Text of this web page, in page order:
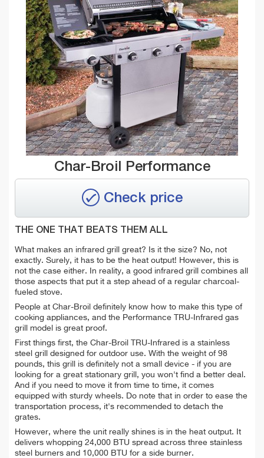
Char-Broil Performance
Check price
THE ONE THAT BEATS THEM ALL
What makes an infrared grill great? Is it the size? No, not
exactly. Surely, it has to be the heat output! However, this is
not the case either. In reality, a good infrared grill combines all
those aspects that put it a step ahead of a regular charcoal-
fueled stove.
People at Char-Broil definitely know how to make this type of
cooking appliances, and the Performance TRU-Infrared gas
grill model is great proof.
First things first, the Char-Broil TRU-Infrared is a stainless
steel grill designed for outdoor use. With the weight of 98
pounds, this grill is definitely not a small device - if you are
looking for a great stationary grill, you won't find a better deal.
And if you need to move it from time to time, it comes
equipped with sturdy wheels. Do note that in order to ease the
transportation process, it's recommended to detach the
grates.
However, where the unit really shines is in the heat output. It
delivers whopping 24,000 BTU spread across three stainless
steel burners and 10,000 BTU for a side burner.